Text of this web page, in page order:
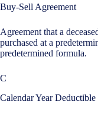
Buy-Sell Agreement
Agreement that a
purchased at a
predetermined formula.
C
Calendar Year Deductible